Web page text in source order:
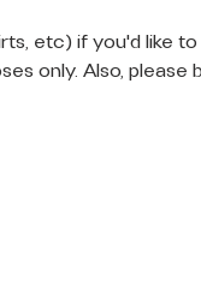
etc) if you'd like
only. Also,